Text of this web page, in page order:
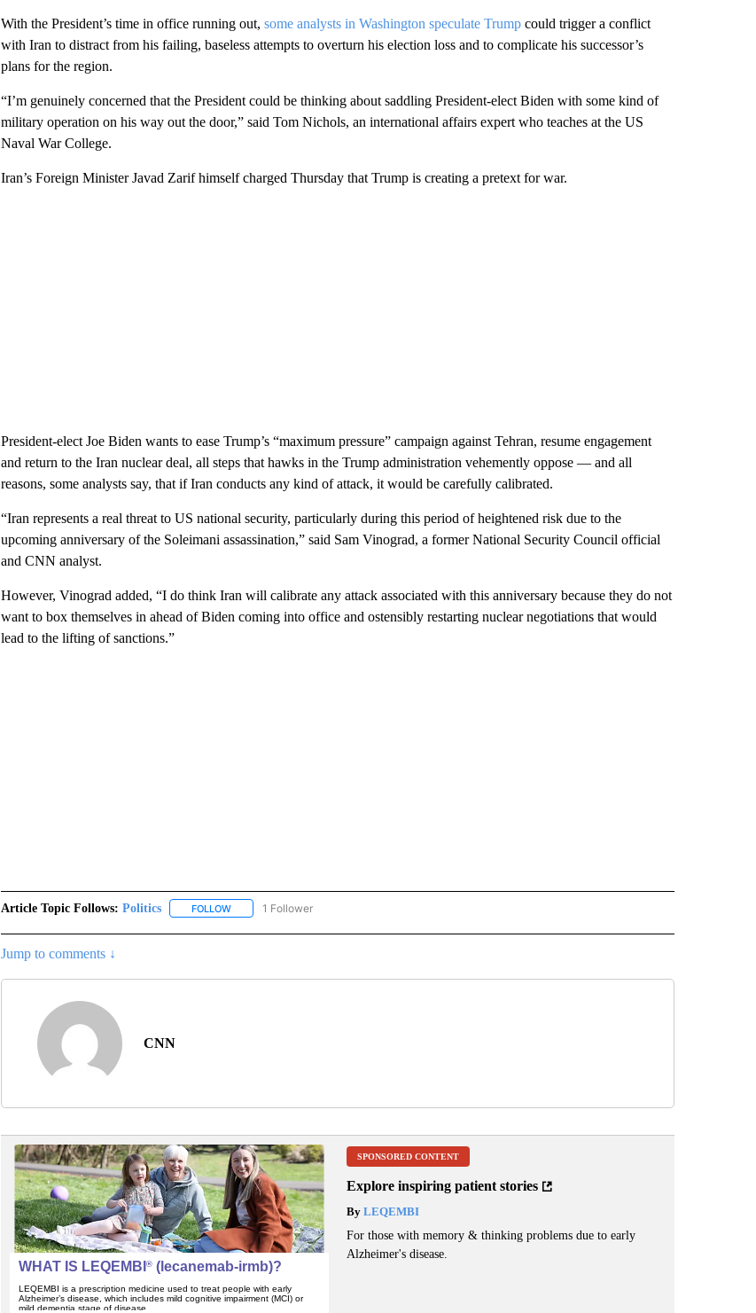
With the President’s time in office running out, some analysts in Washington speculate Trumpcould trigger a conflict
with Iran to distract from his failing, baseless attempts to overturn his election loss and to complicate his successor’s
plans for the region.
“I’m genuinely concerned that the President could be thinking about saddling President-elect Biden with some kind of
military operation on his way out the door,” said Tom Nichols, an international affairs expert who teaches at the US
Naval War College.
Iran’s Foreign Minister Javad Zarif himself charged Thursday that Trump is creating a pretext for war.
President-elect Joe Biden wants to ease Trump’s “maximum pressure” campaign against Tehran, resume engagement
and return to the Iran nuclear deal, all steps that hawks in the Trump administration vehemently oppose — and all
reasons, some analysts say, that if Iran conducts any kind of attack, it would be carefully calibrated.
“Iran represents a real threat to US national security, particularly during this period of heightened risk due to the
upcoming anniversary of the Soleimani assassination,” said Sam Vinograd, a former National Security Council official
and CNN analyst.
However, Vinograd added, “I do think Iran will calibrate any attack associated with this anniversary because they do not
want to box themselves in ahead of Biden coming into office and ostensibly restarting nuclear negotiations that would
lead to the lifting of sanctions.”
Article Topic Follows: Politics FOLLOWFOLLOW "POLITICS" TO RECEIVE NOTIFICATIONS ABOUT NEW PAGES ON "POLITICS".
1 Follower
Jump to comments ↓
CNN
SPONSORED CONTENT
Explore inspiring patient stories
ByLEQEMBI
For those with memory & thinking problems due to early
Alzheimer's disease.